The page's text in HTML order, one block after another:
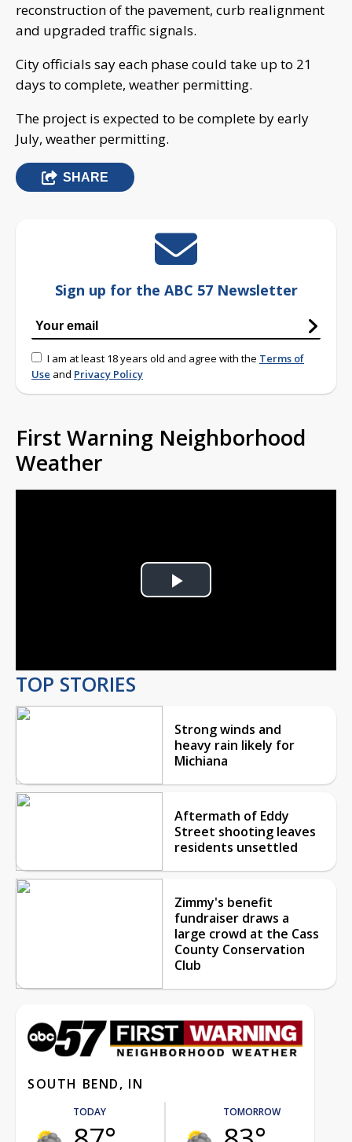
reconstruction of the pavement, curb realignment
and upgraded traffic signals.
City officials say each phase could take up to 21
days to complete, weather permitting.
The project is expected to be complete by early
July, weather permitting.
SHARE
Sign up for the ABC 57 Newsletter
I am at least 18 years old and agree with the Terms of
Use and Privacy Policy
First Warning Neighborhood
Weather
Play
TOP STORIES
Strong winds and
heavy rain likely for
Michiana
Aftermath of Eddy
Street shooting leaves
residents unsettled
Zimmy's benefit
fundraiser draws a
large crowd at the Cass
County Conservation
Club
SOUTH BEND, IN
TODAY TOMORROW